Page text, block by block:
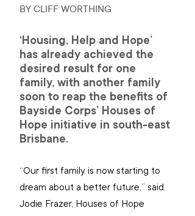
BY CLIFF WORTHING
‘Housing, Help and Hope’
has already achieved the
desired result for one
family, with another family
soon to reap the benefits of
Bayside Corps’ Houses of
Hope initiative in south-east
Brisbane.
“Our first family is now starting to
dream about a better future,” said
Jodie Frazer, Houses of Hope